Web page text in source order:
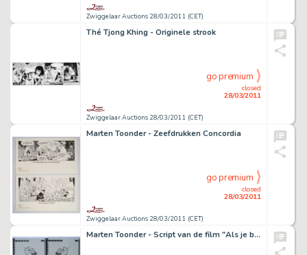
Zwiggelaar Auctions 28/03/2011 (CET)
Thé Tjong Khing - Originele strook
Zwiggelaar Auctions 28/03/2011 (CET)
closed
28/03/2011
go premium
Marten Toonder - Zeefdrukken Concordia
Zwiggelaar Auctions 28/03/2011 (CET)
closed
28/03/2011
go premium
Marten Toonder - Script van de film "Als je begrijpt wat ik bedoel"